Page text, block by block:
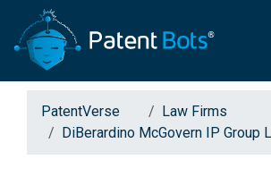
PatentVerse
Law Firms
DiBerardino McGovern IP Group